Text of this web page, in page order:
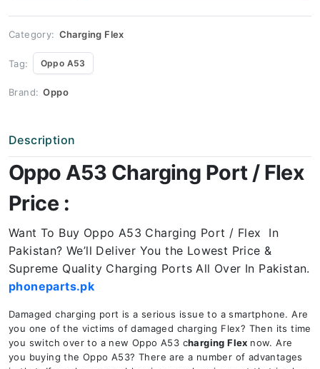
Price
Category: Charging Flex
Tag: Oppo A53
Brand: Oppo
Description
Oppo A53 Charging Port / Flex
Price :
Want To Buy Oppo A53 Charging Port / Flex In
Pakistan? We’ll Deliver You the Lowest Price &
Supreme Quality Charging Ports All Over In Pakistan.
phoneparts.pk
Damaged charging port is a serious issue to a smartphone. Are
you one of the victims of damaged charging Flex? Then its time
you switch over to a new Oppo A53 charging Flex now. Are
you buying the Oppo A53? There are a number of advantages